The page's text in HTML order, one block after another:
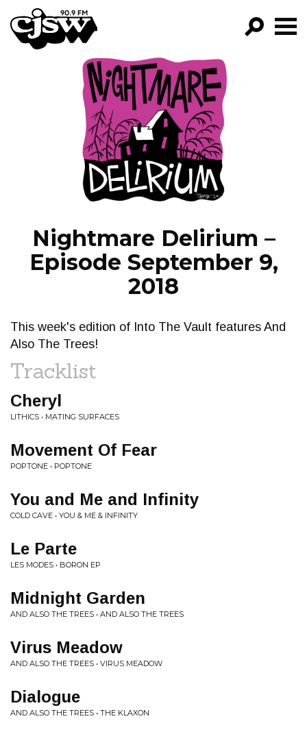
CJSW
FILTER BY:
PROGRAMS
EPISODES
NEWS
Nightmare Delirium –
Episode September 9,
2018
This week's edition of Into The Vault features And
Also The Trees!
Tracklist
Cheryl
LITHICS • MATING SURFACES
Movement Of Fear
POPTONE • POPTONE
You and Me and Infinity
COLD CAVE • YOU & ME & INFINITY
Le Parte
LES MODES • BORON EP
Midnight Garden
AND ALSO THE TREES • AND ALSO THE TREES
Virus Meadow
AND ALSO THE TREES • VIRUS MEADOW
Dialogue
AND ALSO THE TREES • THE KLAXON